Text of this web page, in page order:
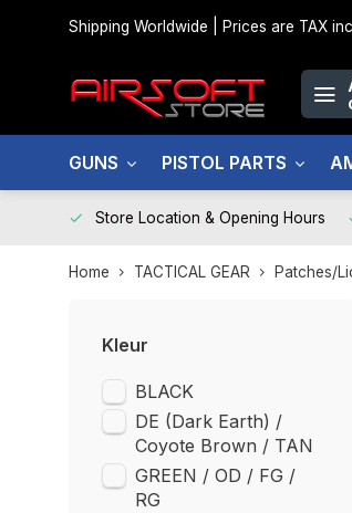
Shipping Worldwide | Prices are TAX
GUNS PISTOL PARTS
Store Location & Opening Hours
Home TACTICAL GEAR Patches/
Kleur
BLACK
DE (Dark Earth) /
Coyote Brown / TAN
GREEN / OD / FG /
RG